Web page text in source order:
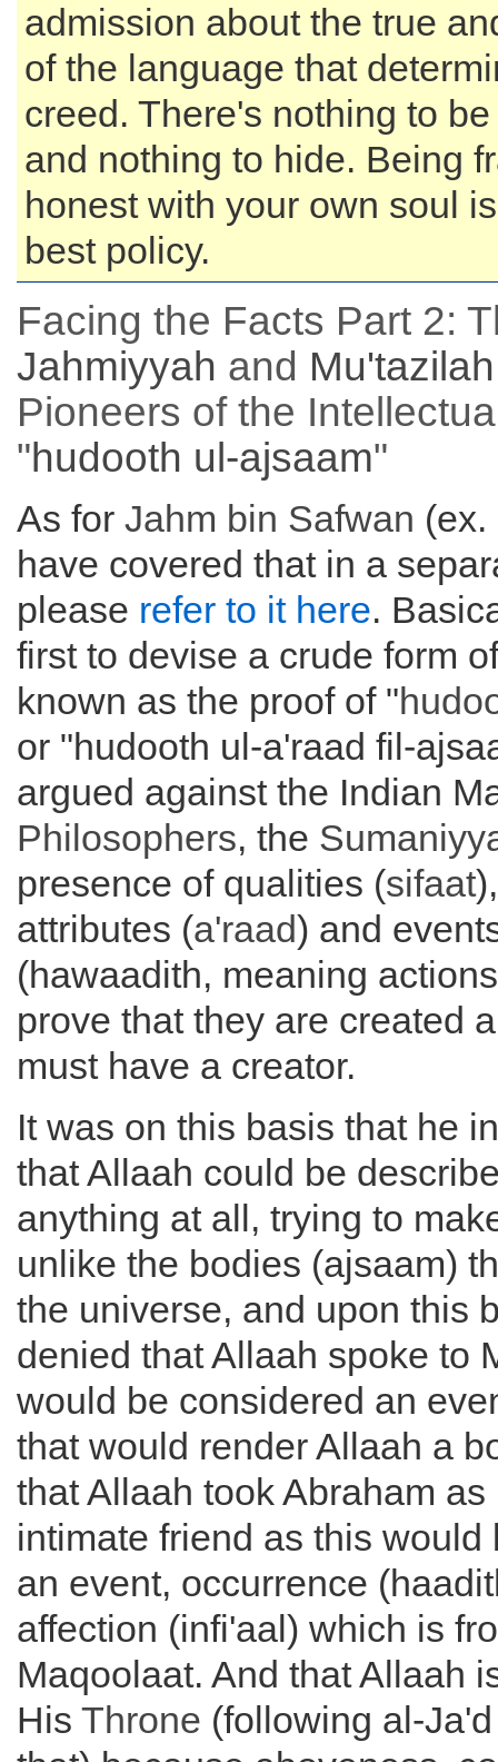
admission about the true
of the language that
creed. There's nothing to
and nothing to hide. Being
honest with your own soul
best policy.
Facing the Facts Part 2:
Jahmiyyah and Mu'tazilah
Pioneers of the
"hudooth ul-ajsaam"
As for Jahm bin Safwan (ex.
have covered that in a
please refer to it here.
first to devise a crude form
known as the proof of "
or "hudooth ul-a'raad fil-
argued against the Indian
Philosophers, the
presence of qualities (sifaat
attributes (a'raad) and
(hawaadith, meaning
prove that they are created
must have a creator.
It was on this basis that he
that Allaah could be
anything at all, trying to
unlike the bodies (ajsaam)
the universe, and upon this
denied that Allaah spoke to
would be considered an
that would render Allaah a
that Allaah took Abraham
intimate friend as this would
an event, occurrence
affection (infi'aal) which is
Maqoolaat. And that Allaah
His Throne (following al-